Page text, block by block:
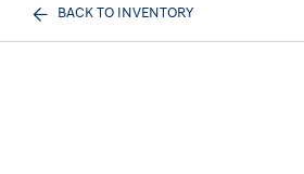
BACK TO INVENTORY